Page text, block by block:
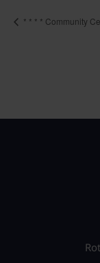
* * * * Community